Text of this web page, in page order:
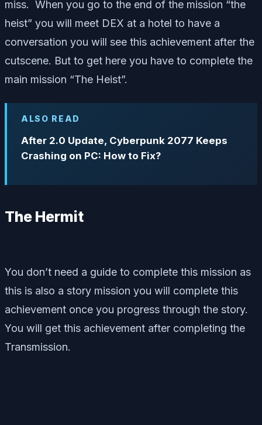
miss. When you go to the end of the mission “the
heist” you will meet DEX at a hotel to have a
conversation you will see this achievement after the
cutscene. But to get here you have to complete the
main mission “The Heist”.
ALSO READ
After 2.0 Update, Cyberpunk 2077 Keeps
Crashing on PC: How to Fix?
The Hermit
You don’t need a guide to complete this mission as
this is also a story mission you will complete this
achievement once you progress through the story.
You will get this achievement after completing the
Transmission.